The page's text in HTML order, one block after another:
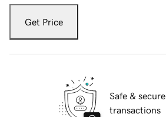
Get Price
Safe & secure
transactions